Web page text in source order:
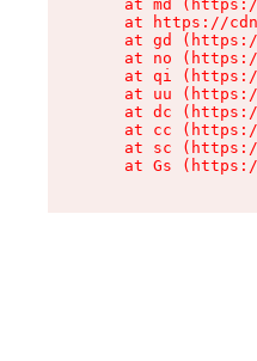
at md
at https://
at gd
at no
at qi
at uu
at dc
at cc
at sc
at Gs